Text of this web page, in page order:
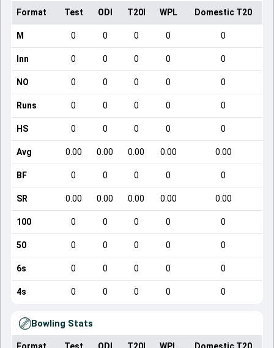
Format Test ODI T20I WPL Domestic T20
M 0 0 0 0 0
Inn 0 0 0 0 0
NO 0 0 0 0 0
Runs 0 0 0 0 0
HS 0 0 0 0 0
Avg 0.00 0.00 0.00 0.00 0.00
BF 0 0 0 0 0
SR 0.00 0.00 0.00 0.00 0.00
100 0 0 0 0 0
50 0 0 0 0 0
6s 0 0 0 0 0
4s 0 0 0 0 0
Bowling Stats